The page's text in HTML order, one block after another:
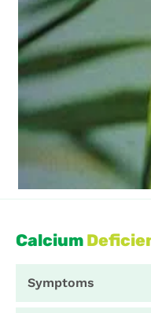
Calcium
Symptoms